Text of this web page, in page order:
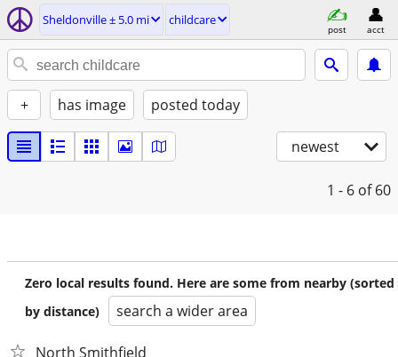
Sheldonville ± 5.0 mi childcare
post acct
+ has image posted today
newest
1 - 6 of 60
Zero local results found. Here are some from nearby (sorted
by distance)
search a wider area
North Smithfield